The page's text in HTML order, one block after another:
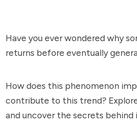
Have you ever wondered why
returns before eventually
How does this phenomenon
contribute to this trend?
and uncover the secrets behind